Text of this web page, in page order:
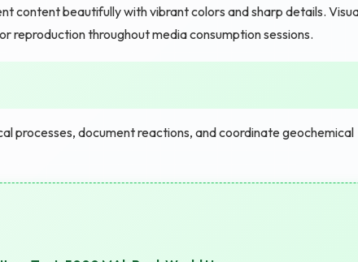
content beautifully with vibrant colors and sharp details.
reproduction throughout media consumption sessions.
processes, document reactions, and coordinate geochemical